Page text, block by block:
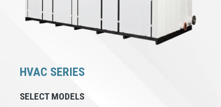
HVAC SERIES
SELECT MODELS